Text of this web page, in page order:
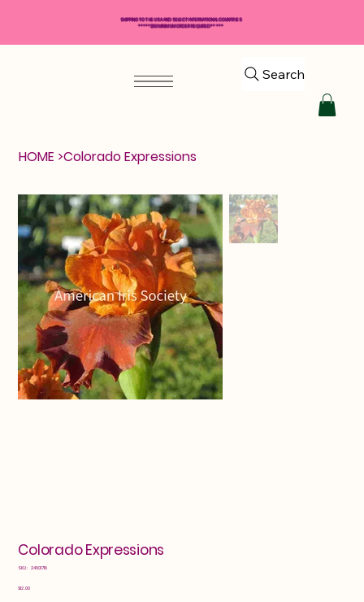
Search
HOME >Colorado Expressions
Colorado Expressions
SKU: SKU
24601718
Price
$12.00
SHIPPING TO THE USA AND SELECT INTERNATIONAL COUNTRIES
*****$50 MINIMUM ORDER REQUIRED*****